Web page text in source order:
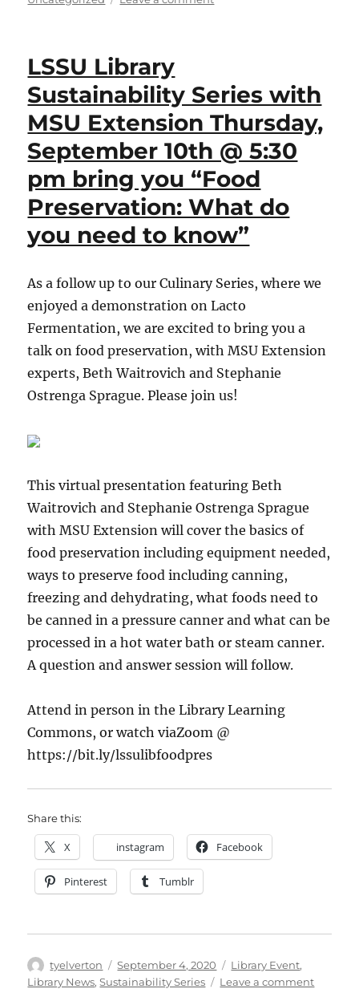
Event,
Thursday,
September
24th
@
pm.
Coffee
and
delicious
be
served
LSSU
Catering!
Don’t
our
Newland,
Chief
Jocelyn
Fabry,
&
Director
Betsy
Huggett.
to
public!
below…
LSSU Library
Sustainability Series with
MSU Extension Thursday,
September 10th @ 5:30
pm bring you “Food
Preservation: What do
you need to know”
As a follow up to our Culinary Series, where we
enjoyed a demonstration on Lacto
Fermentation, we are excited to bring you a
talk on food preservation, with MSU Extension
experts, Beth Waitrovich and Stephanie
Ostrenga Sprague. Please join us!
This virtual presentation featuring Beth
Waitrovich and Stephanie Ostrenga Sprague
with MSU Extension will cover the basics of
food preservation including equipment needed,
ways to preserve food including canning,
freezing and dehydrating, what foods need to
be canned in a pressure canner and what can be
processed in a hot water bath or steam canner.
A question and answer session will follow.
Attend in person in the Library Learning
Commons, or watch viaZoom @
https://bit.ly/lssulibfoodpres
Share this:
X instagram Facebook
Pinterest Tumblr
Author
tyelverton
Posted
on
September 4, 2020 Categories
Library Event,
Library News,Sustainability Series Leave a commenton